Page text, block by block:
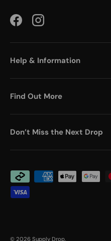
FacebookInstagram
Help & Information
Find Out More
Don’t Miss the Next Drop
Payment methods accepted
© 2026 Supply Drop.